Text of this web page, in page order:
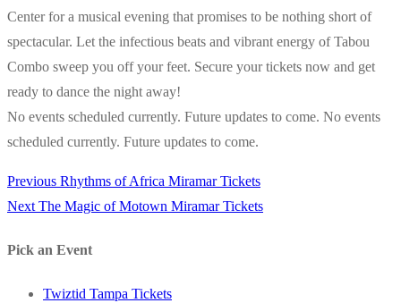
Center for a musical evening that promises to be nothing short of
spectacular. Let the infectious beats and vibrant energy of Tabou
Combo sweep you off your feet. Secure your tickets now and get
ready to dance the night away!
No events scheduled currently. Future updates to come. No events
scheduled currently. Future updates to come.
Post
Previous Previous
post:
Rhythms of Africa Miramar Tickets
Next Next
The Magic of Motown Miramar Tickets
Pick an Event
Twiztid Tampa Tickets